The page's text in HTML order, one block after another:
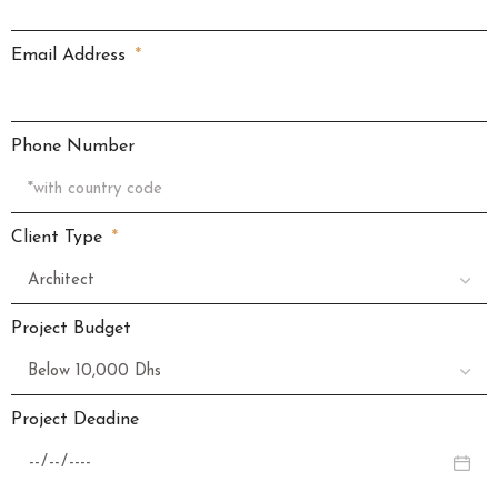
Email Address
Phone Number
Client Type
Project Budget
Project Deadine